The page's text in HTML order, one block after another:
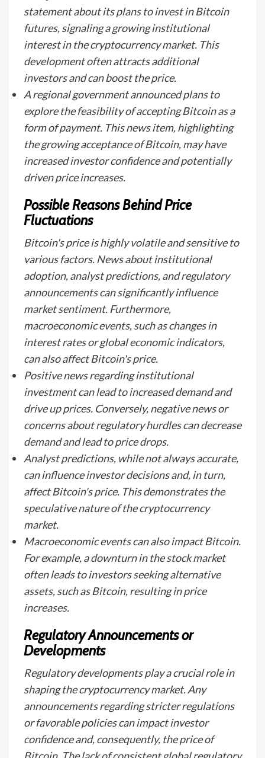
statement about its plans to invest in Bitcoin
futures, signaling a growing institutional
interest in the cryptocurrency market. This
development often attracts additional
investors and can boost the price.
A regional government announced plans to
explore the feasibility of accepting Bitcoin as a
form of payment. This news item, highlighting
the growing acceptance of Bitcoin, may have
increased investor confidence and potentially
driven price increases.
Possible Reasons Behind Price
Fluctuations
Bitcoin's price is highly volatile and sensitive to
various factors. News about institutional
adoption, analyst predictions, and regulatory
announcements can significantly influence
market sentiment. Furthermore,
macroeconomic events, such as changes in
interest rates or global economic indicators,
can also affect Bitcoin's price.
Positive news regarding institutional
investment can lead to increased demand and
drive up prices. Conversely, negative news or
concerns about regulatory hurdles can decrease
demand and lead to price drops.
Analyst predictions, while not always accurate,
can influence investor decisions and, in turn,
affect Bitcoin's price. This demonstrates the
speculative nature of the cryptocurrency
market.
Macroeconomic events can also impact Bitcoin.
For example, a downturn in the stock market
often leads to investors seeking alternative
assets, such as Bitcoin, resulting in price
increases.
Regulatory Announcements or
Developments
Regulatory developments play a crucial role in
shaping the cryptocurrency market. Any
announcements regarding stricter regulations
or favorable policies can impact investor
confidence and, consequently, the price of